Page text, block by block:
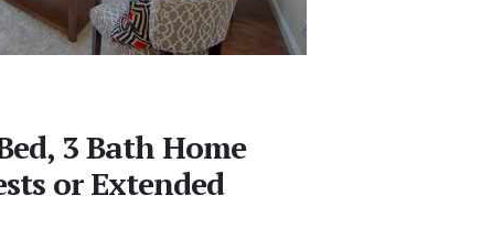
3 Bath Home
or Extended